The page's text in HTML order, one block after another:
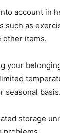
account in
as
other items.
your
seasonal basis.
storage